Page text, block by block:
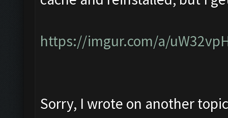
https://imgur.com/a/
Sorry, I wrote on another